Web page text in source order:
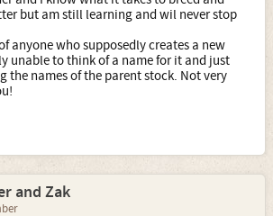
your communication towards me.?
you were typing so fast that you forgot
are coming from anger and running
brain engaged).
educated forum you have found.. I rest
simplistic precis of breeding
from a primer.
my words would even know
as a compliment…
the US (although to be fair there are a
intelligent Americans on the forum) but
but am still learning and wil never stop
anyone who supposedly creates a new
unable to think of a name for it and just
the names of the parent stock. Not very
and Zak